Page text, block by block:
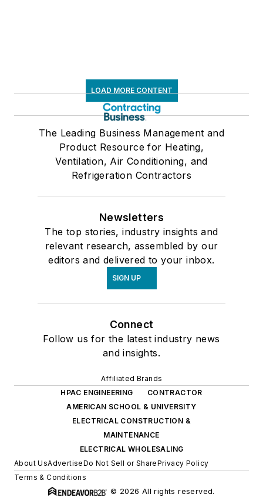
LOAD MORE CONTENT
The Leading Business Management and
Product Resource for Heating,
Ventilation, Air Conditioning, and
Refrigeration Contractors
Newsletters
The top stories, industry insights and
relevant research, assembled by our
editors and delivered to your inbox.
SIGN UP
Connect
Follow us for the latest industry news
and insights.
Affiliated Brands
HPAC ENGINEERING
CONTRACTOR
AMERICAN SCHOOL & UNIVERSITY
ELECTRICAL CONSTRUCTION &
MAINTENANCE
ELECTRICAL WHOLESALING
About UsAdvertiseDo Not Sell or SharePrivacy Policy
Terms & Conditions
© 2026 All rights reserved.